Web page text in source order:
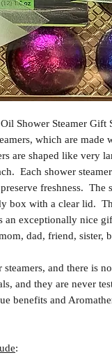
Shower Steamer Gift
which are made
are shaped like very
Each shower
freshness. The
box with a clear lid.
an exceptionally nice
dad, friend, sister,
and there is
and they are never
benefits and
: